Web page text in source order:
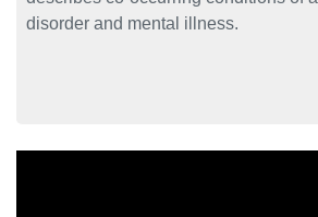
disorder and mental illness.